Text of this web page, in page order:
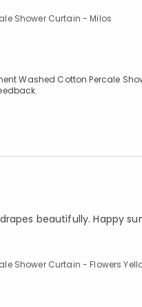
Shower Curtain - Milos
Washed Cotton Percale
beautifully. Happy
Shower Curtain - Flowers